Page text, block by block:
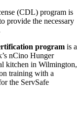
(CDL) program is
provide the necessary
program is a
nCino Hunger
kitchen in Wilmington,
training with a
the ServSafe